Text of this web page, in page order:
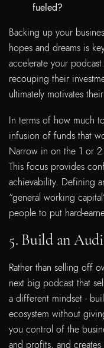
fueled?
Backing up your
hopes and dreams is
accelerate your
recouping their
ultimately motivates
In terms of how much
infusion of funds that
Narrow in on the 1 or
This focus provides
achievability. Defining
“general working
people to put hard-
5. Build an
Rather than selling off
next big podcast that
a different mindset -
ecosystem without
you control of the
and profits, and creates